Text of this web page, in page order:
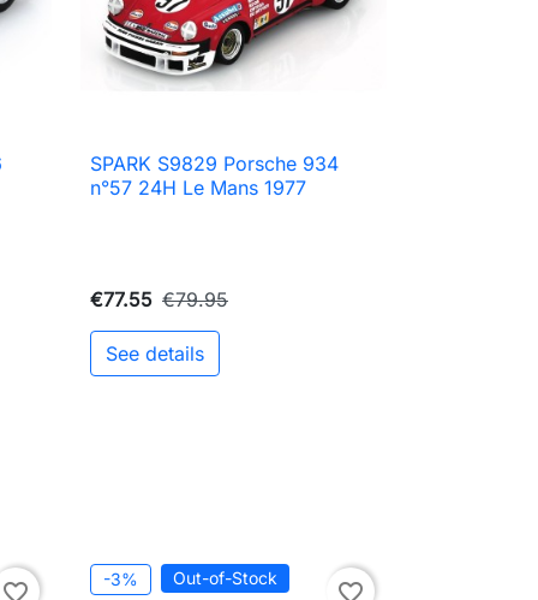
cart
 Quick view
SPARK S9829 Porsche 934
n°57 24H Le Mans 1977
€77.55 €79.95
See details
favorite_border -3% Out-of-Stock favorite_border